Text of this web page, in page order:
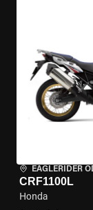
EAGLERIDER
CRF1100L
Honda